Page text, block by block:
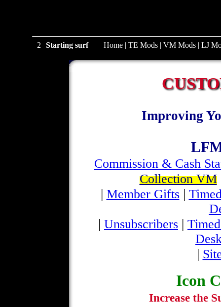
2 Starting surf Home | TE Mods | VM Mods | LJ
Improving
Commission & Cash
Collection VM
| Member Gifts|
| Unsubscribers |
|
Icon
Increase the